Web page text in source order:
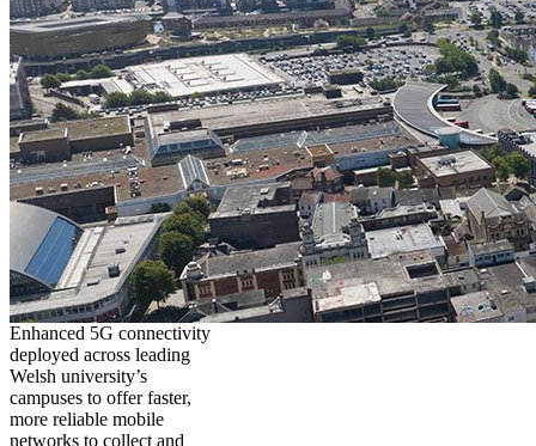
Enhanced 5G connectivity
deployed across leading
Welsh university’s
campuses to offer faster,
more reliable mobile
networks to collect and